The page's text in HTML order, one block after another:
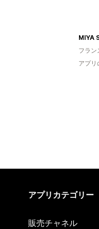
MIYA
フラン
アプリ
アプリカテゴリー
販売チャネル